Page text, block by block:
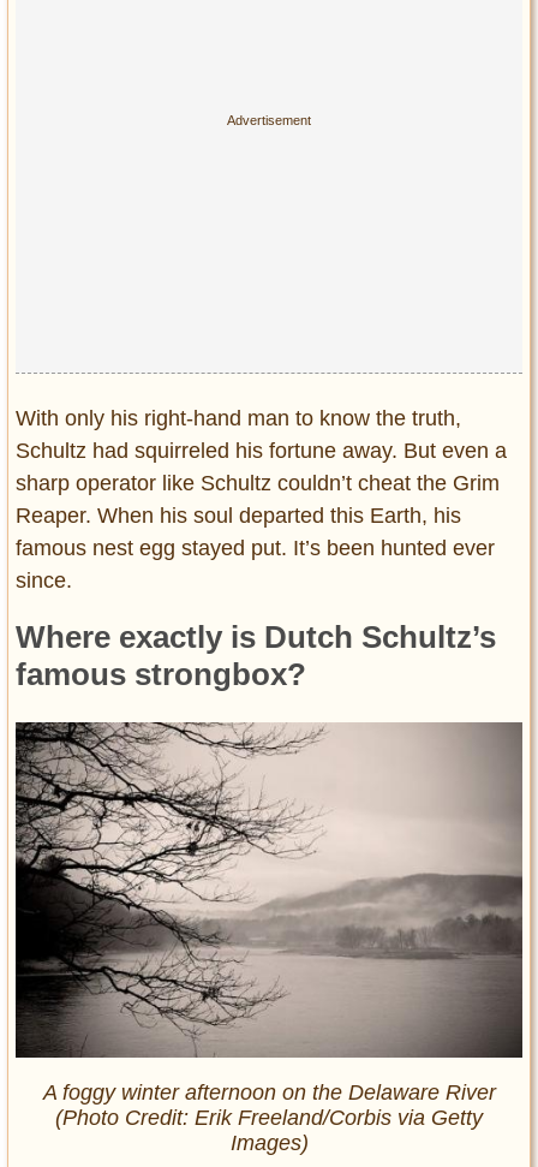
With only his right-hand man to know the truth,
Schultz had squirreled his fortune away. But even a
sharp operator like Schultz couldn’t cheat the Grim
Reaper. When his soul departed this Earth, his
famous nest egg stayed put. It’s been hunted ever
since.
Where exactly is Dutch Schultz’s
famous strongbox?
A foggy winter afternoon on the Delaware River
(Photo Credit: Erik Freeland/Corbis via Getty
Images)